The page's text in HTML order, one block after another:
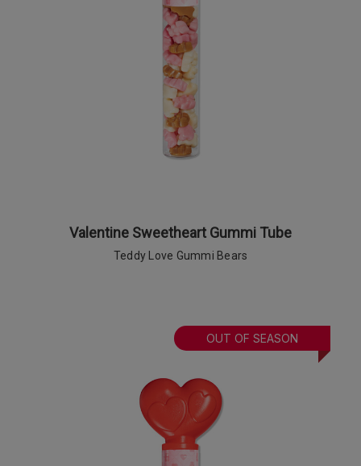
Valentine Sweetheart Gummi Tube
Teddy Love Gummi Bears
OUT OF SEASON